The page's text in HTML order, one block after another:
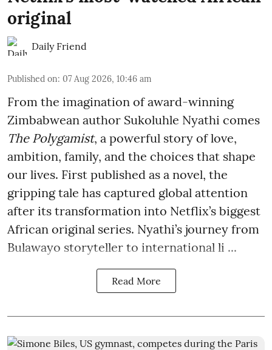
original
Daily Friend
Published on: 07 Aug 2026, 10:46 am
From the imagination of award-winning
Zimbabwean author Sukoluhle Nyathi comes
The Polygamist, a powerful story of love,
ambition, family, and the choices that shape
our lives. First published as a novel, the
gripping tale has captured global attention
after its transformation into Netflix’s biggest
African original series. Nyathi’s journey from
Bulawayo storyteller to international li ...
Read More